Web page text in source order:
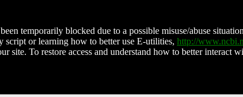
temporarily blocked due to a possible misuse/abuse
script or learning how to better use E-utilities, http://
site. To restore access and understand how to better interact